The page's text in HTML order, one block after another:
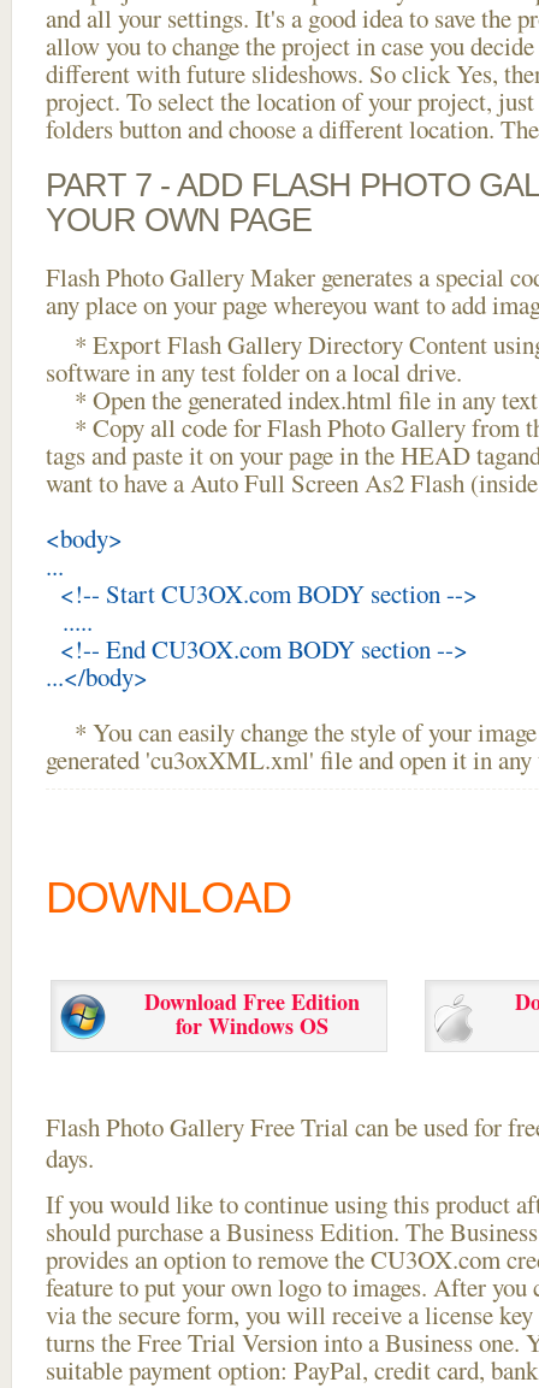
and all your settings. It's a good idea to save the
allow you to change the project in case you
different with future slideshows. So click Yes,
project. To select the location of your project,
folders button and choose a different location.
PART 7 - ADD FLASH PHOTO
YOUR OWN PAGE
Flash Photo Gallery Maker generates a special
any place on your page whereyou want to add
* Export Flash Gallery Directory Content
software in any test folder on a local drive.
* Open the generated index.html file in any
* Copy all code for Flash Photo Gallery from
tags and paste it on your page in the HEAD
want to have a Auto Full Screen As2 Flash
<body>
...
<!-- Start CU3OX.com BODY section -->
.....
<!-- End CU3OX.com BODY section -->
...</body>
* You can easily change the style of your
generated 'cu3oxXML.xml' file and open it in
DOWNLOAD
Download Free Edition
for Windows OS
Flash Photo Gallery Free Trial can be used for
days.
If you would like to continue using thisproduct
should purchase a Business Edition. The
provides an option to remove the CU3OX.com
feature to put your own logo to images. After you
via the secure form, you will receive a license
turns the Free Trial Version into a Business one.
suitable payment option: PayPal, credit card,